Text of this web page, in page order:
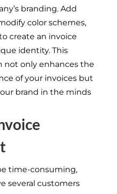
branding. Add
color schemes,
create an invoice
identity. This
not only enhances the
of your invoices but
brand in the minds
time-consuming,
several customers